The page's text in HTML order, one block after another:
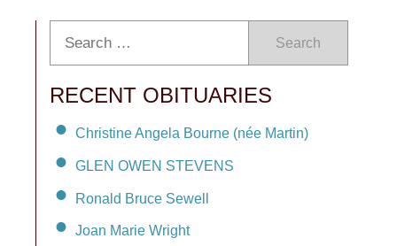
Search
RECENT OBITUARIES
Christine Angela Bourne (née Martin)
GLEN OWEN STEVENS
Ronald Bruce Sewell
Joan Marie Wright